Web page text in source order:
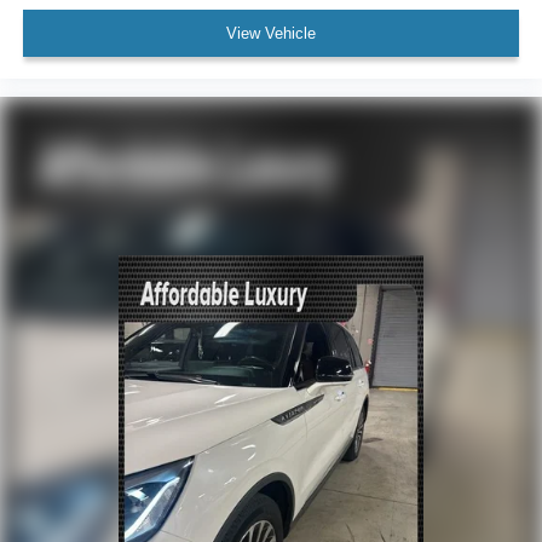
Heated door mirrors
Power door mirrors
Roof rack: rails only
Driver door bin
Driver vanity mirror
FordPass Connect
Front reading lights
Heated Unique Cloth Captain's Chairs
Illuminated entry
Leather steering wheel
Outside temperature display
View Vehicle